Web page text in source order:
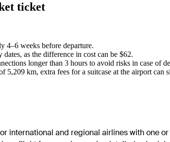
ticket
4–6 weeks before departure.
as the difference in cost can be $62.
longer than 3 hours to avoid risks in case of
km, extra fees for a suitcase at the airport can
international and regional airlines with one